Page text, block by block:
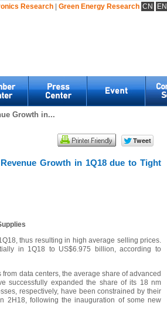
Research | Green Energy Research CN EN
Growth in...
Growth in 1Q18 due to Tight
thus resulting in high average selling prices.
in 1Q18 to US$6.975 billion, according to
data centers, the average share of advanced
successfully expanded the share of its 18 nm
respectively, have been constrained by their
2H18, following the inauguration of some new